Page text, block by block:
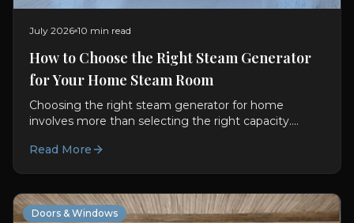
July 2026 10 min read
How to Choose the Right Steam Generator
for Your Home Steam Room
Choosing the right steam generator for home
involves more than selecting the right capacity.
smart controls that create a premium steam room
Read More
Doors & Windows